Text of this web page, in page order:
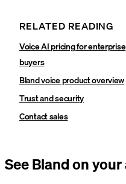
RELATED READING
Voice AI pricing for enterprise
buyers
Bland voice product overview
Trust and security
Contact sales
See Bland on